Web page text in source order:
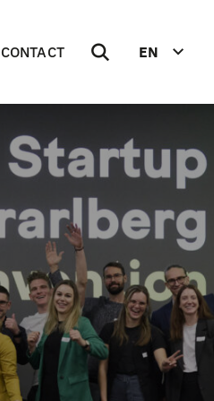
CONTACT EN